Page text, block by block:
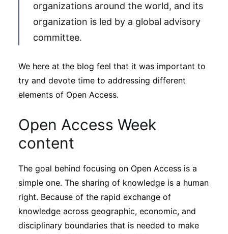
organizations around the world, and its
organization is led by a global advisory
committee.
We here at the blog feel that it was important to
try and devote time to addressing different
elements of Open Access.
Open Access Week
content
The goal behind focusing on Open Access is a
simple one. The sharing of knowledge is a human
right. Because of the rapid exchange of
knowledge across geographic, economic, and
disciplinary boundaries that is needed to make